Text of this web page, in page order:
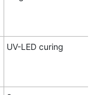
UV-LED curing